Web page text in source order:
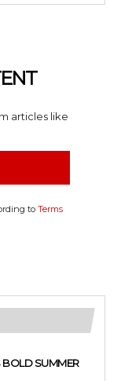
articles like
to Terms
BOLD SUMMER